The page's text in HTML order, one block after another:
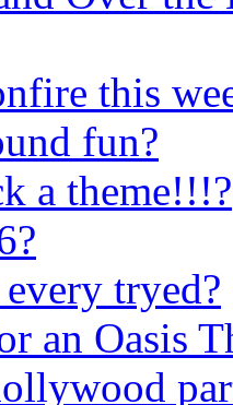
this
fun?
a theme!!!?
tryed?
an Oasis